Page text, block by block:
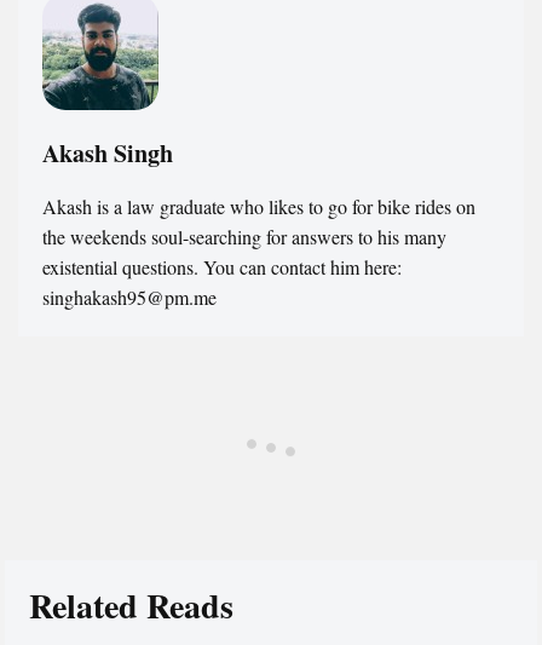
Akash Singh
Akash is a law graduate who likes to go for bike rides on
the weekends soul-searching for answers to his many
existential questions. You can contact him here:
singhakash95@pm.me
Related Reads